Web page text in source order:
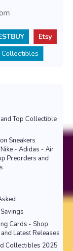
Etsy
Collectibles
Top Collectible
Sneakers
- Adidas - Air
Preorders and
Cards - Shop
Latest Releases
Collectibles 2025